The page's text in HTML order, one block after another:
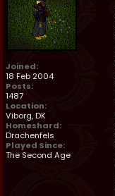
Joined:
18 Feb 2004
Posts:
1487
Location:
Viborg, DK
Homeshard:
Drachenfels
Played Since:
The Second Age